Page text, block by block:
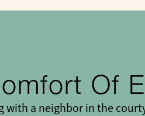
Of
with a neighbor in the